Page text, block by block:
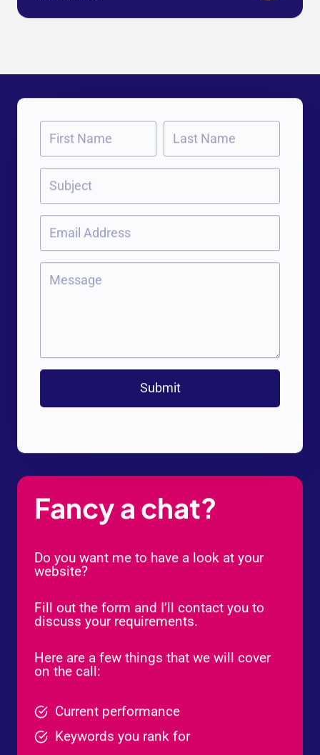
Fancy a chat?
Do you want me to have a look at your
website?
Fill out the form and I’ll contact you to
discuss your requirements.
Here are a few things that we will cover
on the call:
Current performance
Keywords you rank for
Submit